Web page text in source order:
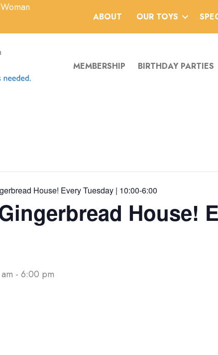
ABOUT OUR TOYS
MEMBERSHIP BIRTHDAY PARTIES
House! Every Tuesday | 10:00-6:00
House!
- 6:00 pm